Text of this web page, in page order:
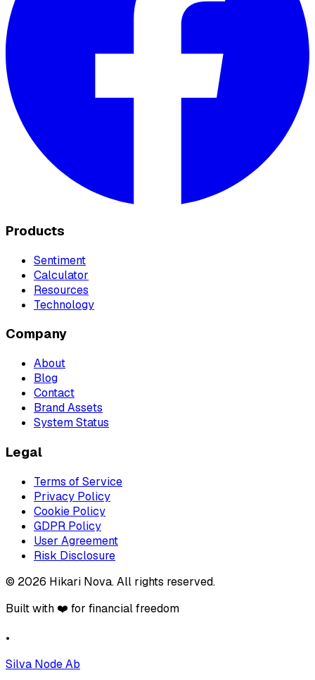
Products
Sentiment
Calculator
Resources
Technology
Company
About
Blog
Contact
Brand Assets
System Status
Legal
Terms of Service
Privacy Policy
Cookie Policy
GDPR Policy
User Agreement
Risk Disclosure
© 2026 Hikari Nova.All rights reserved.
Built with ❤️ for financial freedom
•
Silva Node Ab